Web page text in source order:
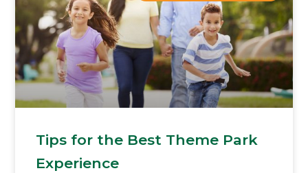
Tips for the Best Theme Park
Experience